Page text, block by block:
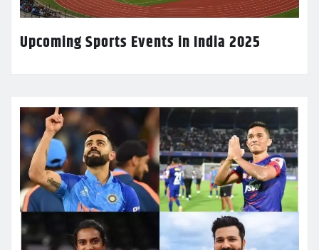
Upcoming Sports Events in India 2025